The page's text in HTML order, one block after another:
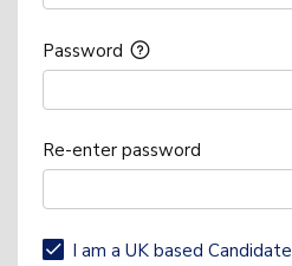
Password
Re-enter password
I am a UK based Candidate